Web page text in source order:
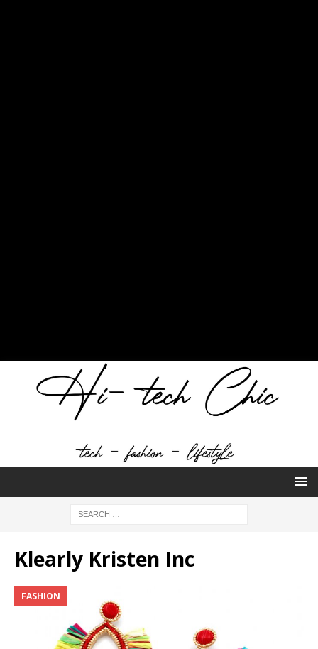
Klearly Kristen Inc
FASHION